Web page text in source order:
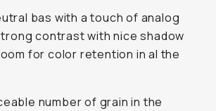
bas with a touch of analog
contrast with nice shadow
for color retention in al the
number of grain in the